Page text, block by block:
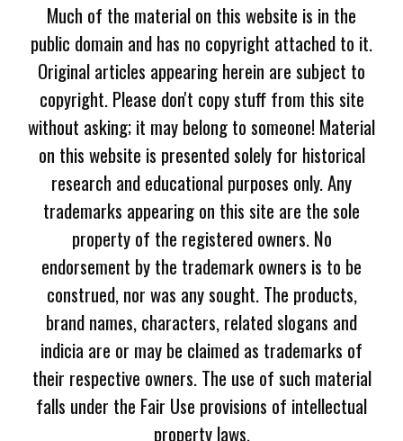
Much of the material on this website is in the
public domain and has no copyright attached to it.
Original articles appearing herein are subject to
copyright. Please don't copy stuff from this site
without asking; it may belong to someone! Material
on this website is presented solely for historical
research and educational purposes only. Any
trademarks appearing on this site are the sole
property of the registered owners. No
endorsement by the trademark owners is to be
construed, nor was any sought. The products,
brand names, characters, related slogans and
indicia are or may be claimed as trademarks of
their respective owners. The use of such material
falls under the Fair Use provisions of intellectual
property laws.